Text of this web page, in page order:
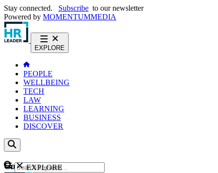
Stay connected. Subscribe to our newsletter
Powered by MOMENTUMMEDIA
EXPLORE
PEOPLE
WELLBEING
TECH
LAW
LEARNING
BUSINESS
DISCOVER
ContentEXPLORE